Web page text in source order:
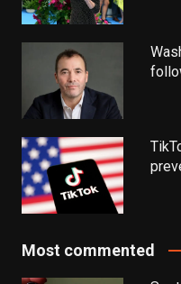
Most commented